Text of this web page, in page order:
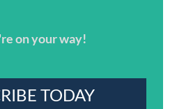
on your way!